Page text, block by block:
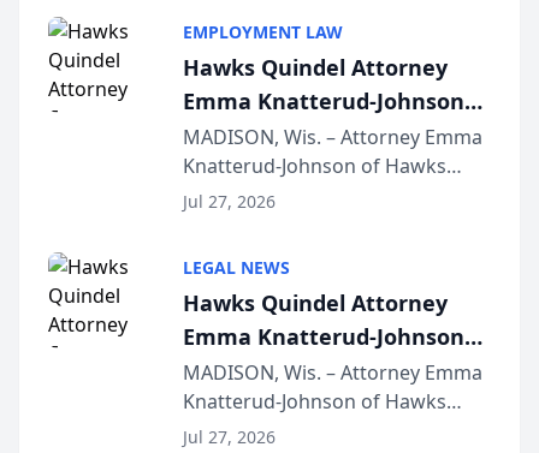
EMPLOYMENT LAW
Hawks Quindel Attorney
Emma Knatterud-Johnson
Presents on Executive
Function at State Bar of
Wisconsin Annual Meeting
MADISON, Wis. – Attorney Emma
Knatterud-Johnson of Hawks
Quindel, S.C. recently presented
joining attorneys and other legal
professionals f...
Jul 27, 2026
LEGAL NEWS
Hawks Quindel Attorney
Emma Knatterud-Johnson
Presents on Executive
Function at State Bar of
Wisconsin Annual Meeting
MADISON, Wis. – Attorney Emma
Knatterud-Johnson of Hawks
Quindel, S.C. recently presented
Jul 27, 2026